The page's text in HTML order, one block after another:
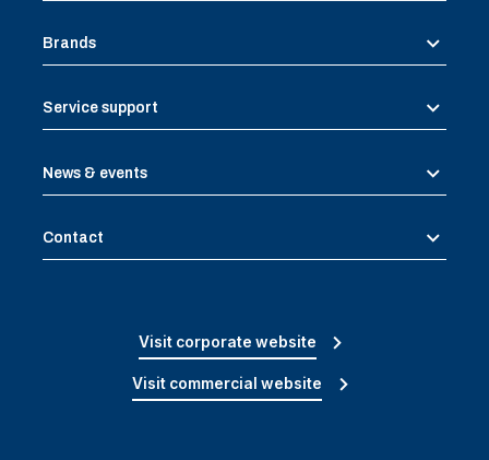
Brands
Service support
News & events
Contact
Visit corporate website
Visit commercial website